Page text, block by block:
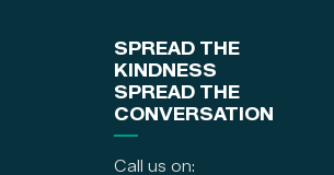
SPREAD THE
KINDNESS
SPREAD THE
CONVERSATION
Call us on: